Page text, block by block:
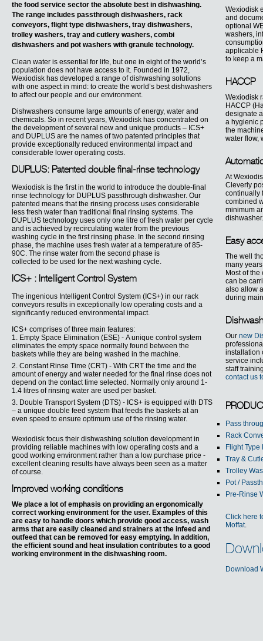
the food service sector the absolute best in dishwashing.
The range includes passthrough dishwashers, rack
conveyors, flight type dishwashers, tray dishwashers,
trolley washers, tray and cutlery washers, combi
dishwashers and pot washers with granule technology.
Clean water is essential for life, but one in eight of the world’s
population does not have access to it. Founded in 1972,
Wexiodisk has developed a range of dishwashing solutions
with one aspect in mind: to create the world’s best dishwashers
to affect our people and our environment.
Dishwashers consume large amounts of energy, water and
chemicals. So in recent years, Wexiodisk has concentrated on
the development of several new and unique products – ICS+
and DUPLUS are the names of two patented principles that
provide exceptionally reduced environmental impact and
considerable lower operating costs.
DUPLUS: Patented double final-rinse technology
Wexiodisk is the first in the world to introduce the double-final
rinse technology for DUPLUS passthrough dishwasher. Our
patented means that the rinsing process uses considerable
less fresh water than traditional final rinsing systems. The
DUPLUS technology uses only one litre of fresh water per cycle
and is achieved by recirculating water from the previous
washing cycle in the first rinsing phase. In the second rinsing
phase, the machine uses fresh water at a temperature of 85-
90C. The rinse water from the second phase is
collected to be used for the next washing cycle.
ICS+ : Intelligent Control System
The ingenious Intelligent Control System (ICS+) in our rack
conveyors results in exceptionally low operating costs and a
significantly reduced environmental impact.
ICS+ comprises of three main features:
1. Empty Space Elimination (ESE) - A unique control system
eliminates the empty space normally found between the
baskets while they are being washed in the machine.
2. Constant Rinse Time (CRT) - With CRT the time and the
amount of energy and water needed for the final rinse does not
depend on the contact time selected. Normally only around 1-
1.4 litres of rinsing water are used per basket.
3. Double Transport System (DTS) - ICS+ is equipped with DTS
– a unique double feed system that feeds the baskets at an
even speed to ensure optimum use of the rinsing water.
Wexiodisk focus their dishwashing solution development in
providing reliable machines with low operating costs and a
good working environment rather than a low purchase price -
excellent cleaning results have always been seen as a matter
of course.
Improved working conditions
We place a lot of emphasis on providing an ergonomically
correct working environment for the user. Examples of this
are easy to handle doors which provide good access, wash
arms that are easily cleaned and strainers at the infeed and
outfeed that can be removed for easy emptying. In addition,
the efficient sound and heat insulation contributes to a good
working environment in the dishwashing room.
Wexiodisk
and
optional
washers,
applicable
to keep a
HACCP
Wexiodisk
HACCP
designate
a hygienic
the
water flow,
At
Cleverly
continually
combined
minimum
dishwasher.
Easy
The well
many
Most of
can be
also allow
during
Our new
installation
service
staff
contact us
Pass
Rack
Flight
Tray &
Trolley
Pot /
Pre-Rinse
Click here
Moffat.
Download